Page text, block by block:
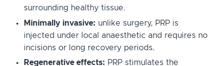
surrounding healthy tissue.
Minimally invasive: unlike surgery, PRP is
injected under local anaesthetic and requires no
incisions or long recovery periods.
Regenerative effects: PRP stimulates the